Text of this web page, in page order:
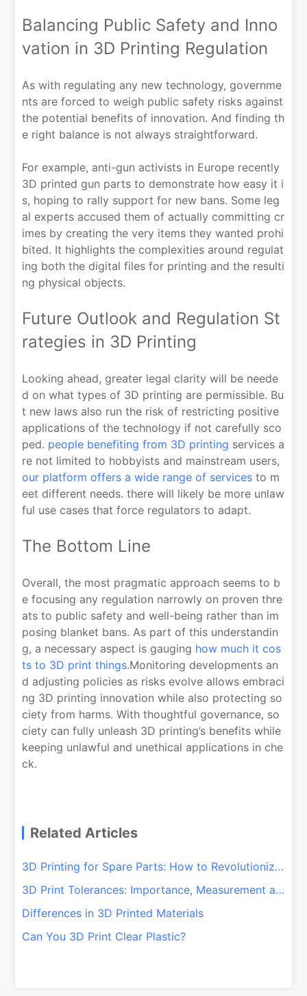
Balancing Public Safety and Inno
vation in 3D Printing Regulation
As with regulating any new technology, governme
nts are forced to weigh public safety risks against
the potential benefits of innovation. And finding th
e right balance is not always straightforward.
For example, anti-gun activists in Europe recently
3D printed gun parts to demonstrate how easy it i
s, hoping to rally support for new bans. Some leg
al experts accused them of actually committing cr
imes by creating the very items they wanted prohi
bited. It highlights the complexities around regulat
ing both the digital files for printing and the resulti
ng physical objects.
Future Outlook and Regulation St
rategies in 3D Printing
Looking ahead, greater legal clarity will be neede
d on what types of 3D printing are permissible. Bu
t new laws also run the risk of restricting positive
applications of the technology if not carefully sco
ped. people benefiting from 3D printing services a
re not limited to hobbyists and mainstream users,
our platform offers a wide range of services to m
eet different needs. there will likely be more unlaw
ful use cases that force regulators to adapt.
The Bottom Line
Overall, the most pragmatic approach seems to b
e focusing any regulation narrowly on proven thre
ats to public safety and well-being rather than im
posing blanket bans. As part of this understandin
g, a necessary aspect is gauging how much it cos
ts to 3D print things.Monitoring developments an
d adjusting policies as risks evolve allows embraci
ng 3D printing innovation while also protecting so
ciety from harms. With thoughtful governance, so
ciety can fully unleash 3D printing’s benefits while
keeping unlawful and unethical applications in che
ck.
Related Articles
3D Printing for Spare Parts: How to Revolutionize Your Repairs!
3D Print Tolerances: Importance, Measurement and Control
Differences in 3D Printed Materials
Can You 3D Print Clear Plastic?